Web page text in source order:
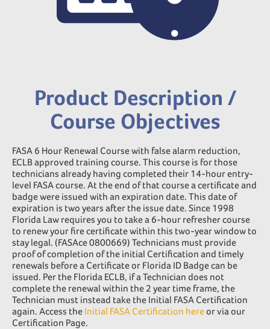
Product Description /
Course Objectives
FASA 6 Hour Renewal Course with false alarm reduction,
ECLB approved training course. This course is for those
technicians already having completed their 14-hour entry-
level FASA course. At the end of that course a certificate and
badge were issued with an expiration date. This date of
expiration is two years after the issue date. Since 1998
Florida Law requires you to take a 6-hour refresher course
to renew your fire certificate within this two-year window to
stay legal. (FASAce 0800669) Technicians must provide
proof of completion of the initial Certification and timely
renewals before a Certificate or Florida ID Badge can be
issued. Per the Florida ECLB, if a Technician does not
complete the renewal within the 2 year time frame, the
Technician must instead take the Initial FASA Certification
again. Access the Initial FASA Certification hereor via our
Certification Page.